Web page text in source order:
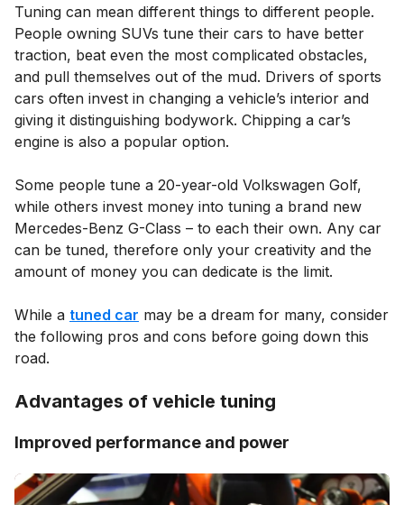
Tuning can mean different things to different people.
People owning SUVs tune their cars to have better
traction, beat even the most complicated obstacles,
and pull themselves out of the mud. Drivers of sports
cars often invest in changing a vehicle’s interior and
giving it distinguishing bodywork. Chipping a car’s
engine is also a popular option.
Some people tune a 20-year-old Volkswagen Golf,
while others invest money into tuning a brand new
Mercedes-Benz G-Class – to each their own. Any car
can be tuned, therefore only your creativity and the
amount of money you can dedicate is the limit.
While a tuned car may be a dream for many, consider
the following pros and cons before going down this
road.
Advantages of vehicle tuning
Improved performance and power